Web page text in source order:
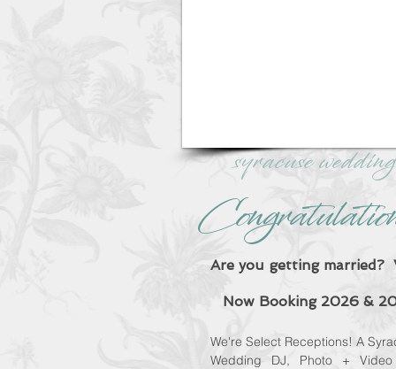
Are you getting married?
Now Booking 2026 &
We're Select Receptions! A
Wedding DJ, Photo + Video
syracuse